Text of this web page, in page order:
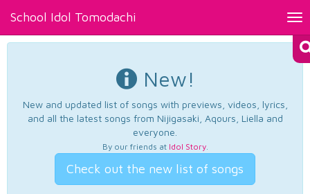
School Idol Tomodachi
New!
New and updated list of songs with previews, videos, lyrics,
and all the latest songs from Nijigasaki, Aqours, Liella and
everyone.
By our friends at Idol Story.
Check out the new list of songs